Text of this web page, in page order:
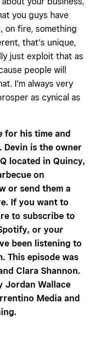
you guys have
on fire, something
that’s unique,
just exploit that as
people will
I’m always very
as cynical as
for his time and
is the owner
located in Quincy,
on
or send them a
If you want to
to subscribe to
or your
been listening to
This episode was
Clara Shannon.
Jordan Wallace
Media and